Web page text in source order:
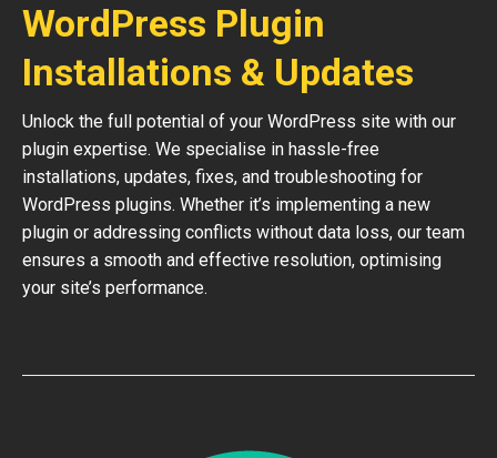
WordPress Plugin
Installations & Updates
Unlock the full potential of your WordPress site with our
plugin expertise. We specialise in hassle-free
installations, updates, fixes, and troubleshooting for
WordPress plugins. Whether it’s implementing a new
plugin or addressing conflicts without data loss, our team
ensures a smooth and effective resolution, optimising
your site’s performance.